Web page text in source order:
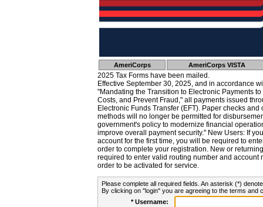
AmeriCorps AmeriCorps VISTA
2025 Tax Forms have been mailed.
Effective September 30, 2025, and in accordance
"Mandating the Transition to Electronic Payments
Costs, and Prevent Fraud," all payments issued
Electronic Funds Transfer (EFT). Paper checks
methods will no longer be permitted for
government's policy to modernize financial
improve overall payment security." New Users: If
account for the first time, you will be required to
order to complete your registration. New or
required to enter valid routing number and account
order to be activated for service.
Please complete all required fields. An asterisk (*)
By clicking on "login" you are agreeing to the terms and
* Username: